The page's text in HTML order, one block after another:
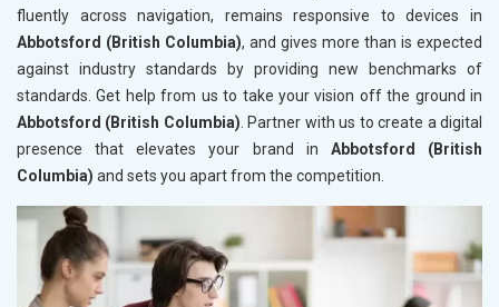
fluently across navigation, remains responsive to devices in
Abbotsford (British Columbia), and gives more than is expected
against industry standards by providing new benchmarks of
standards. Get help from us to take your vision off the ground in
Abbotsford (British Columbia). Partner with us to create a digital
presence that elevates your brand in Abbotsford (British
Columbia) and sets you apart from the competition.